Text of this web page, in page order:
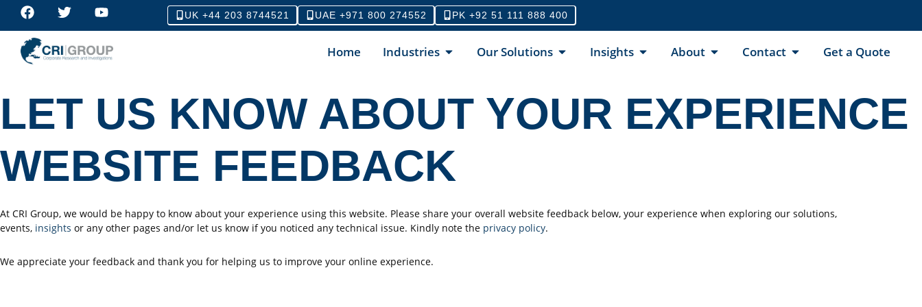
UK +44 203 8744521 UAE +971 800 274552 PK +92 51 111 888 400
Home Industries Our Solutions Insights About Contact Get a Quote
LET US KNOW ABOUT YOUR EXPERIENCE
WEBSITE FEEDBACK
At CRI Group, we would be happy to know about your experience using this website. Please share your overall website feedback below, your experience when exploring our solutions,
events, insights or any other pages and/or let us know if you noticed any technical issue. Kindly note the privacy policy.
We appreciate your feedback and thank you for helping us to improve your online experience.